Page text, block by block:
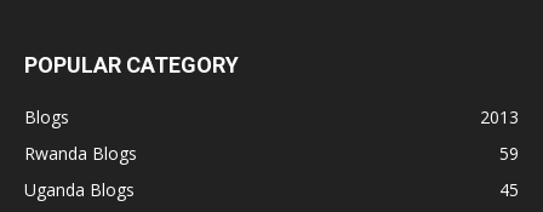
POPULAR CATEGORY
Blogs
2013
Rwanda Blogs
59
Uganda Blogs
45